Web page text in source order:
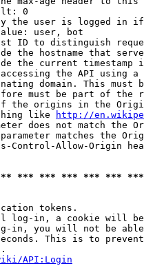
0
the user is logged in
user, bot
ID to distinguish
the hostname that
the current timestamp
the API using
domain. This must
must be part of the
the origins in the
like
http://
does not match the
matches the
Control-Allow-Origin
*** *** *** *** ***
tokens.
log-in, a cookie will
in, you will not be
This is to
API:Login